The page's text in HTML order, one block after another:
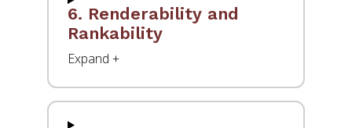
6. Renderability and
Rankability